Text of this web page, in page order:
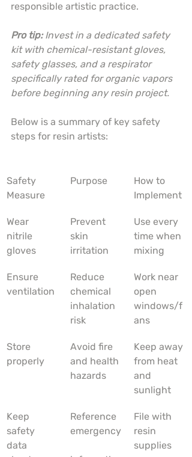
responsible artistic practice.
Pro tip: Invest in a dedicated safety
kit with chemical-resistant gloves,
safety glasses, and a respirator
specifically rated for organic vapors
before beginning any resin project.
Below is a summary of key safety
steps for resin artists:
Safety
Measure
Purpose
How to
Implement
Wear
nitrile
gloves
Prevent
skin
irritation
Use every
time when
mixing
Ensure
ventilation
Reduce
chemical
inhalation
risk
Work near
open
windows/f
ans
Store
properly
Avoid fire
and health
hazards
Keep away
from heat
and
sunlight
Keep
safety
data
Reference
emergency
File with
resin
supplies